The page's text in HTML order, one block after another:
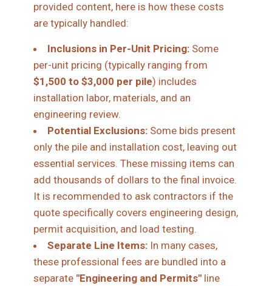
provided content, here is how these costs
are typically handled:
Inclusions in Per-Unit Pricing: Some
per-unit pricing (typically ranging from
$1,500 to $3,000 per pile) includes
installation labor, materials, and an
engineering review.
Potential Exclusions: Some bids present
only the pile and installation cost, leaving out
essential services. These missing items can
add thousands of dollars to the final invoice.
It is recommended to ask contractors if the
quote specifically covers engineering design,
permit acquisition, and load testing.
Separate Line Items: In many cases,
these professional fees are bundled into a
separate "Engineering and Permits" line